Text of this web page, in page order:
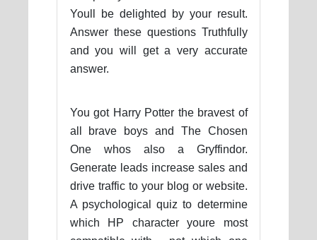
Youll be delighted by your result.
Answer these questions Truthfully
and you will get a very accurate
answer.
You got Harry Potter the bravest of
all brave boys and The Chosen
One whos also a Gryffindor.
Generate leads increase sales and
drive traffic to your blog or website.
A psychological quiz to determine
which HP character youre most